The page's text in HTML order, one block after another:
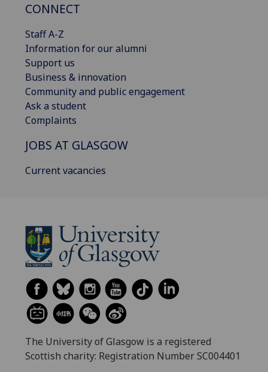
CONNECT
Staff A-Z
Information for our alumni
Support us
Business & innovation
Community and public engagement
Ask a student
Complaints
JOBS AT GLASGOW
Current vacancies
The University of Glasgow is a registered
Scottish charity: Registration Number SC004401